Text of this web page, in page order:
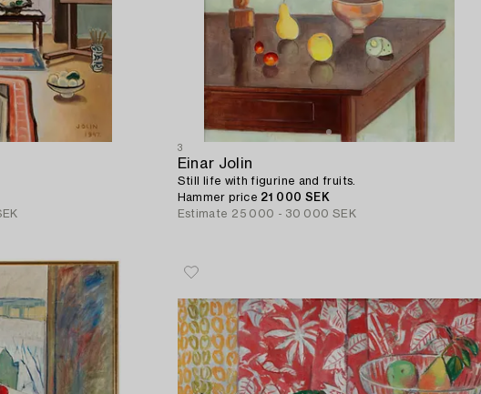
3
Einar Jolin
Still life with figurine and fruits.
Hammer price 21 000 SEK
Estimate 25 000 - 30 000 SEK